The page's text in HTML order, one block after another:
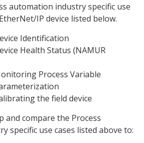
automation industry specific use
IP device listed below.
Identification
Health Status (NAMUR
Process Variable
the field device
and compare the Process
specific use cases listed above to: